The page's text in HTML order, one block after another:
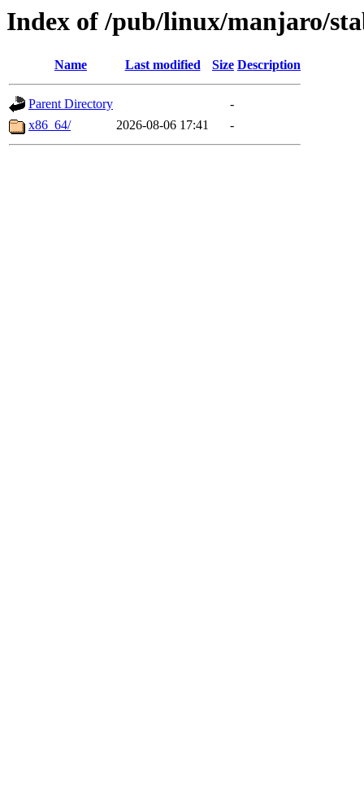
Index of /pub/linux/manjaro/
Name Last modified Size Description
Parent Directory
-
x86_64/
2026-08-06 17:41 -